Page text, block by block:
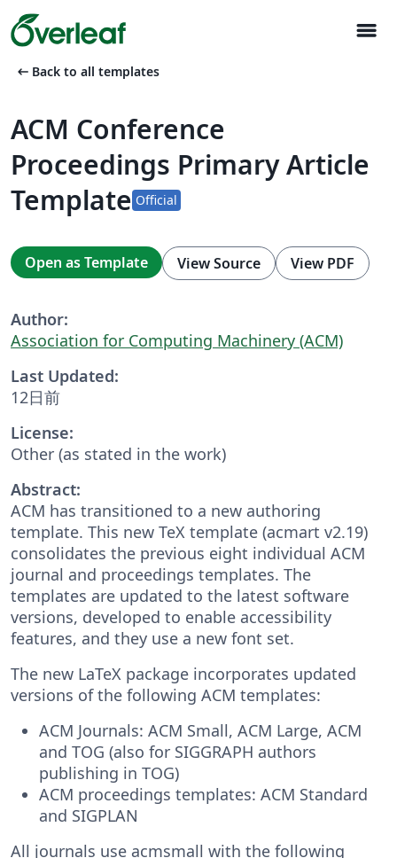
menu
arrow_left_alt Back to all templates
ACM Conference
Proceedings Primary Article
Template Official
Open as Template View Source View PDF
Author:
Association for Computing Machinery (ACM)
Last Updated:
12日前
License:
Other (as stated in the work)
Abstract:
ACM has transitioned to a new authoring
template. This new TeX template (acmart v2.19)
consolidates the previous eight individual ACM
journal and proceedings templates. The
templates are updated to the latest software
versions, developed to enable accessibility
features, and they use a new font set.
The new LaTeX package incorporates updated
versions of the following ACM templates:
ACM Journals: ACM Small, ACM Large, ACM
and TOG (also for SIGGRAPH authors
publishing in TOG)
ACM proceedings templates: ACM Standard
and SIGPLAN
All journals use acmsmall with the following